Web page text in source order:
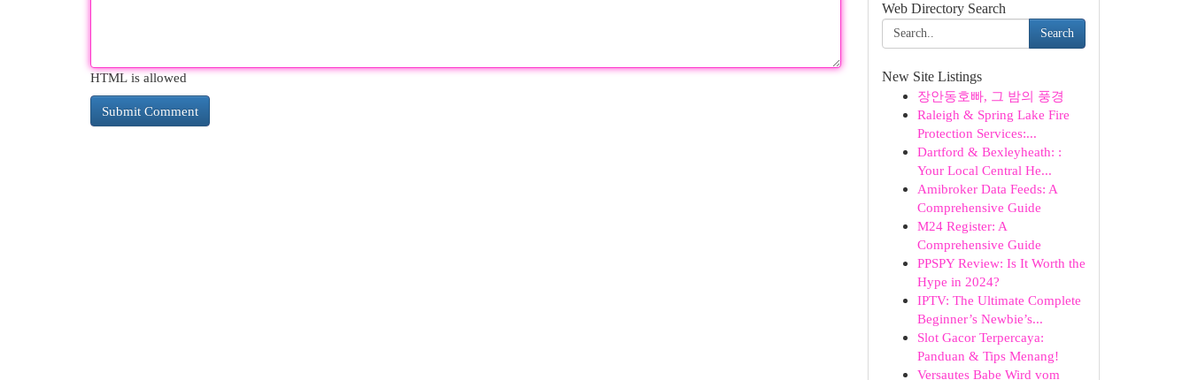
HTML is allowed
Web Directory Search
Search
New Site Listings
장안동호빠, 그 밤의 풍경
Raleigh & Spring Lake Fire
Protection Services:...
Dartford & Bexleyheath: :
Your Local Central He...
Amibroker Data Feeds: A
Comprehensive Guide
M24 Register: A
Comprehensive Guide
PPSPY Review: Is It Worth the
Hype in 2024?
IPTV: The Ultimate Complete
Beginner’s Newbie’s...
Slot Gacor Terpercaya:
Panduan & Tips Menang!
Versautes Babe Wird vom